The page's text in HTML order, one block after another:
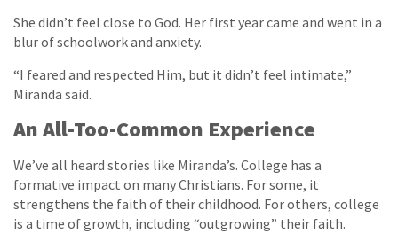
She didn’t feel close to God. Her first year came and went in a
blur of schoolwork and anxiety.
“I feared and respected Him, but it didn’t feel intimate,”
Miranda said.
An All-Too-Common Experience
We’ve all heard stories like Miranda’s. College has a
formative impact on many Christians. For some, it
strengthens the faith of their childhood. For others, college
is a time of growth, including “outgrowing” their faith.